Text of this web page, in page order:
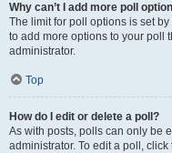
Why can’t I add more poll
The limit for poll options is set
to add more options to your poll
administrator.
Top
How do I edit or delete a poll?
As with posts, polls can only be
administrator. To edit a poll,